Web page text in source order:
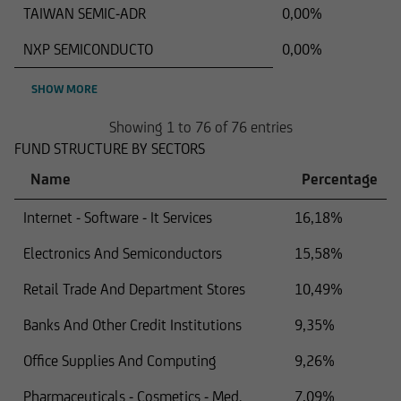
TAIWAN SEMIC-ADR
0,00%
NXP SEMICONDUCTO
0,00%
SHOW MORE
Showing 1 to 76 of 76 entries
FUND STRUCTURE BY SECTORS
Name
Percentage
Internet - Software - It Services
16,18%
Electronics And Semiconductors
15,58%
Retail Trade And Department Stores
10,49%
Banks And Other Credit Institutions
9,35%
Office Supplies And Computing
9,26%
Pharmaceuticals - Cosmetics - Med.
7,09%